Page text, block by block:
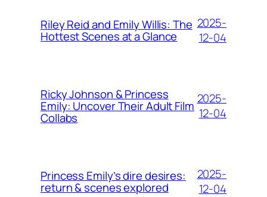
Riley Reid and Emily Willis: The
Hottest Scenes at a Glance
2025-
12-04
Ricky Johnson & Princess
Emily: Uncover Their Adult Film
Collabs
2025-
12-04
Princess Emily’s dire desires:
return & scenes explored
2025-
12-04